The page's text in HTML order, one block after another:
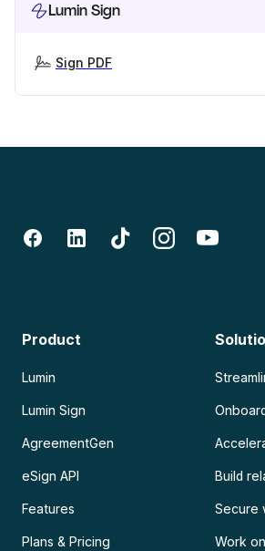
Lumin Sign
Sign PDF
Product
Lumin
Lumin Sign
AgreementGen
eSign API
Features
Plans & Pricing
Build
Secure
Work